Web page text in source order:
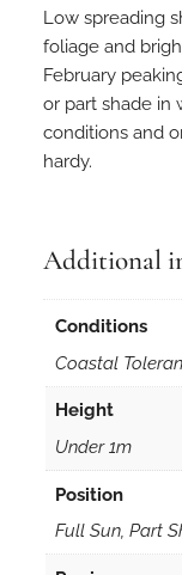
t
h
y
m
o
i
5
0
e
q
n
Low spreading
foliage and
February
or part shade in
conditions and
hardy.
Additional
Conditions
Coastal
Height
Under 1m
Position
Full Sun, Part